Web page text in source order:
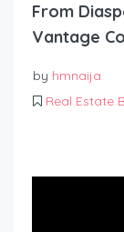
From
Vantage
by hmnaija
Real Estate